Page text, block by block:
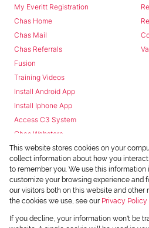
My Everitt Registration
Chas Home
Chas Mail
Chas Referrals
Fusion
Training Videos
Install Android App
Install Iphone App
Access C3 System
Chas Webstore
Powered byProp Data
This website stores cookies on your
collect information about how you
to remember you. We use this information
customize your browsing experience and
our visitors both on this website and other
the cookies we use, see our Privacy Policy
If you decline, your information won't be